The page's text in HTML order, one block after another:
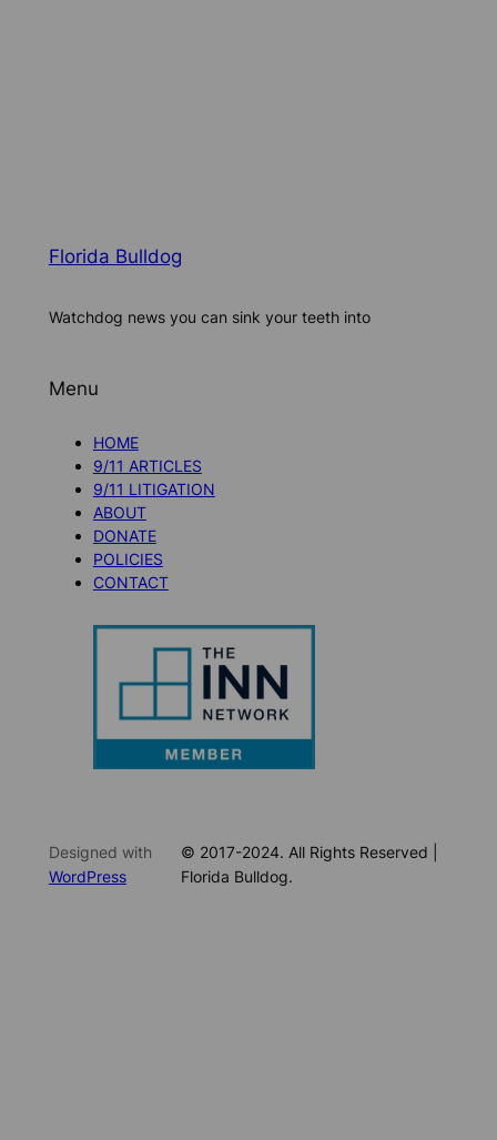
Florida Bulldog
Watchdog news you can sink your teeth into
Menu
HOME
9/11 ARTICLES
9/11 LITIGATION
ABOUT
DONATE
POLICIES
CONTACT
Designed with
WordPress
© 2017-2024. All Rights Reserved |
Florida Bulldog.